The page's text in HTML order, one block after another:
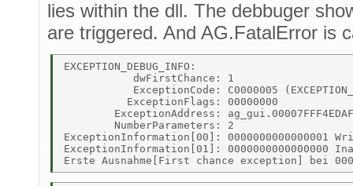
lies within the dll. The debbuger
are triggered. And AG.FatalError is
EXCEPTION_DEBUG_INFO:
           dwFirstChance: 1
ExceptionCode: C0000005
          ExceptionFlags: 00000000
ExceptionAddress:
        NumberParameters: 2
ExceptionInformation[00]: 0000000000000001
ExceptionInformation[01]: 0000000000000000